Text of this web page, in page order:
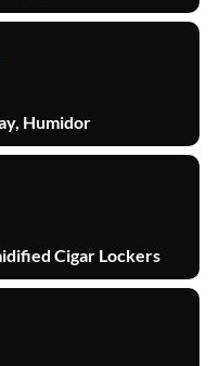
Humidor
Cigar Lockers